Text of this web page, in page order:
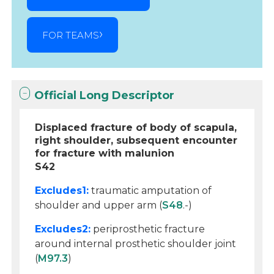
FOR TEAMS
Official Long Descriptor
Displaced fracture of body of scapula,
right shoulder, subsequent encounter
for fracture with malunion
S42
Excludes1: traumatic amputation of
shoulder and upper arm (S48.-)
Excludes2: periprosthetic fracture
around internal prosthetic shoulder joint
(M97.3)